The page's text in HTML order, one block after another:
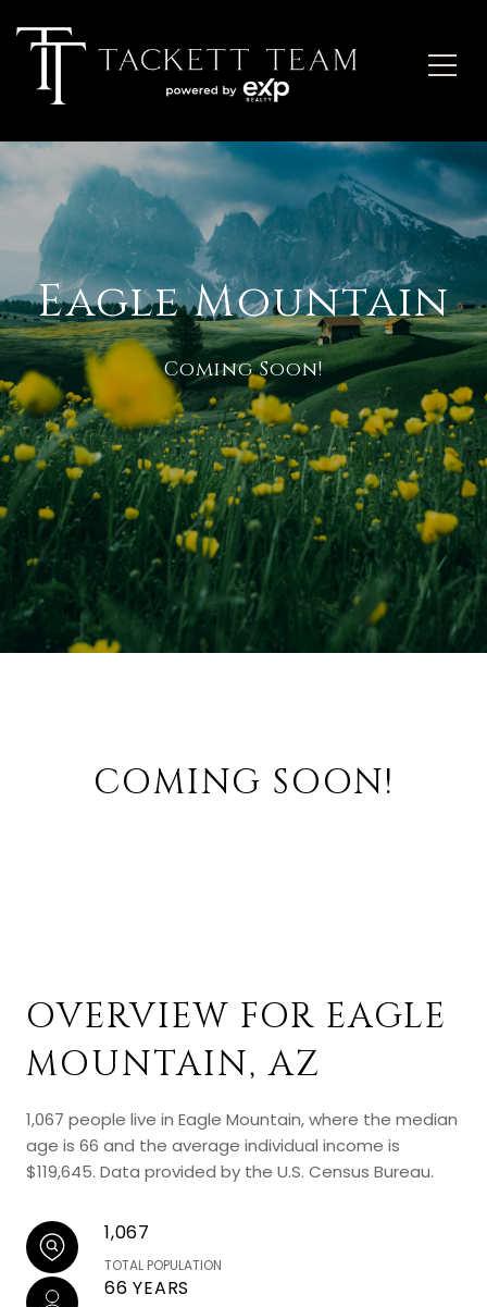
Eagle Mountain
Coming Soon!
COMING SOON!
OVERVIEW FOR EAGLE
MOUNTAIN, AZ
1,067 people live in Eagle Mountain, where the median
age is 66 and the average individual income is
$119,645. Data provided by the U.S. Census Bureau.
1,067
TOTAL POPULATION
66 YEARS